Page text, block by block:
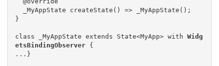
}
class _MyAppState extends State<MyApp> with Widg
etsBindingObserver {